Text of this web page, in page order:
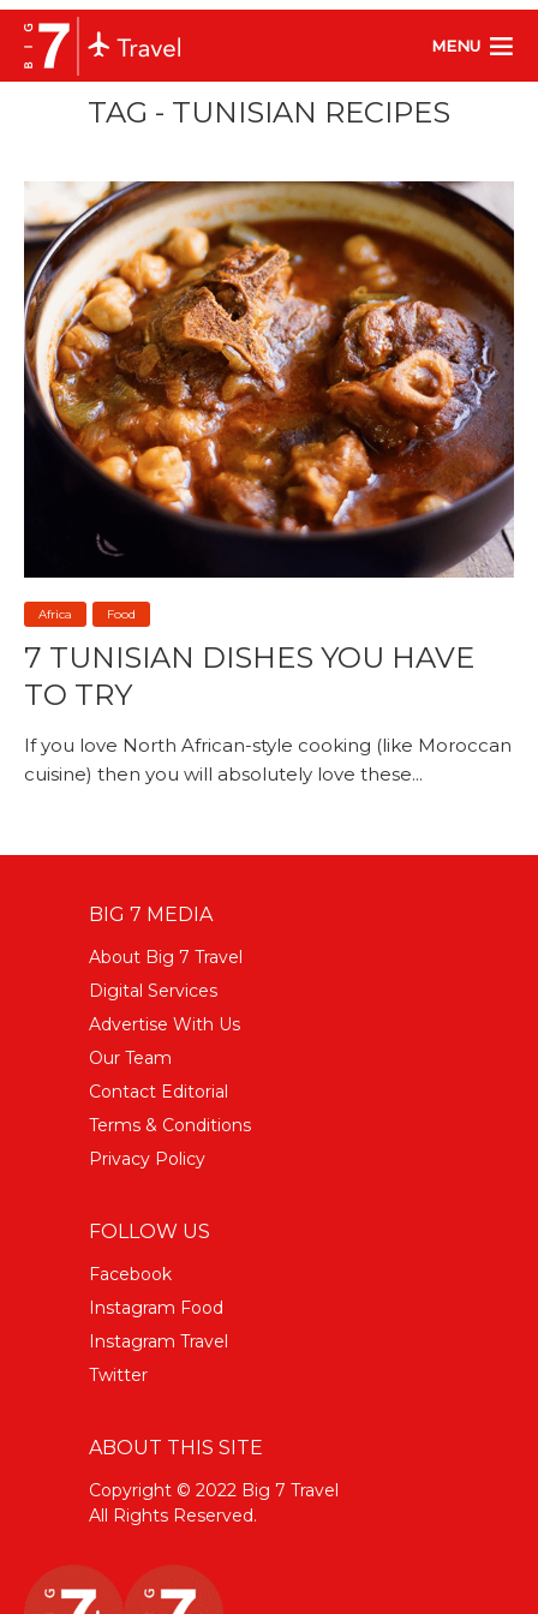
MENU
TAG - TUNISIAN RECIPES
Africa Food
7 TUNISIAN DISHES YOU HAVE
TO TRY
If you love North African-style cooking (like Moroccan
cuisine) then you will absolutely love these...
BIG 7 MEDIA
About Big 7 Travel
Digital Services
Advertise With Us
Our Team
Contact Editorial
Terms & Conditions
Privacy Policy
FOLLOW US
Facebook
Instagram Food
Instagram Travel
Twitter
ABOUT THIS SITE
Copyright © 2022 Big 7 Travel
All Rights Reserved.